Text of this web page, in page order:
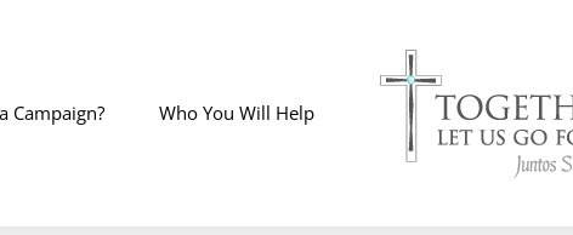
Campaign? Who You Will Help